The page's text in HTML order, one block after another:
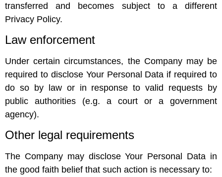
transferred and becomes subject to a different
Privacy Policy.
Law enforcement
Under certain circumstances, the Company may be
required to disclose Your Personal Data if required to
do so by law or in response to valid requests by
public authorities (e.g. a court or a government
agency).
Other legal requirements
The Company may disclose Your Personal Data in
the good faith belief that such action is necessary to: